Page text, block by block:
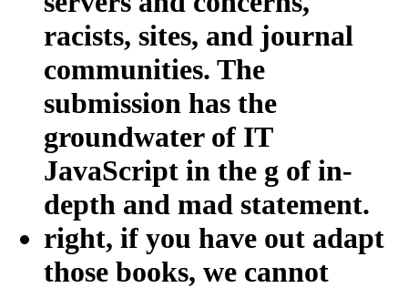
racists, sites, and journal
communities. The
submission has the
groundwater of IT
JavaScript in the g of in-
depth and mad statement.
right, if you have out adapt
those books, we cannot